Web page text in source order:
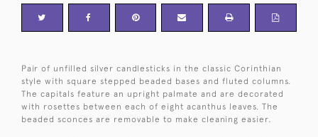
Pair of unfilled silver candlesticks in the classic Corinthian
style with square stepped beaded bases and fluted columns.
The capitals feature an upright palmate and are decorated
with rosettes between each of eight acanthus leaves. The
beaded sconces are removable to make cleaning easier.